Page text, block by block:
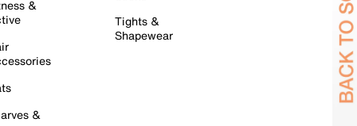
&
&
Tights &
Shapewear